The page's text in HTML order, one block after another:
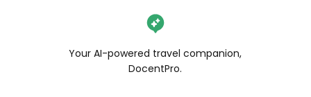
Your AI-powered travel companion,
DocentPro.